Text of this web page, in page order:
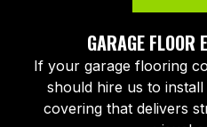
GARAGE FLOOR
If your garage flooring
should hire us to
covering that delivers